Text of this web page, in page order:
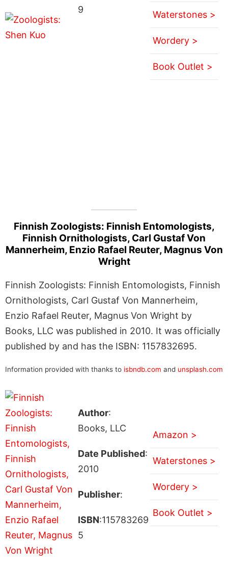
9
Waterstones >
Wordery >
Book Outlet >
Finnish Zoologists: Finnish Entomologists,
Finnish Ornithologists, Carl Gustaf Von
Mannerheim, Enzio Rafael Reuter, Magnus Von
Wright
Finnish Zoologists: Finnish Entomologists, Finnish
Ornithologists, Carl Gustaf Von Mannerheim,
Enzio Rafael Reuter, Magnus Von Wright by
Books, LLC was published in 2010. It was officially
published by and has the ISBN: 1157832695.
Information provided with thanks to isbndb.com and unsplash.com
Author:
Books, LLC
Date Published:
2010
Publisher:
ISBN:115783269
5
Amazon >
Waterstones >
Wordery >
Book Outlet >